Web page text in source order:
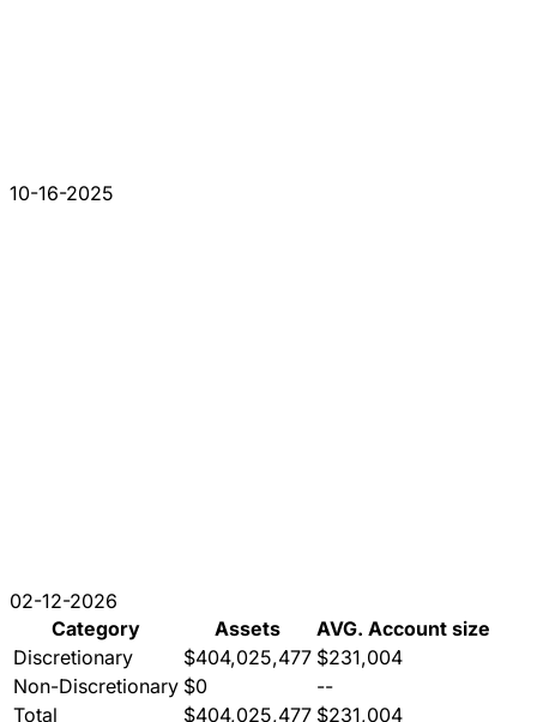
10-16-2025
02-12-2026
Category
Assets
AVG. Account size
Discretionary
$404,025,477 $231,004
Non-Discretionary $0
--
Total
$404,025,477 $231,004